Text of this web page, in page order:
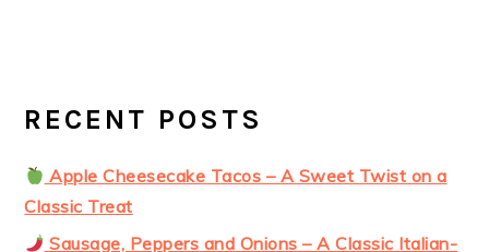
RECENT POSTS
Apple Cheesecake Tacos – A Sweet Twist on a
Classic Treat
Sausage, Peppers and Onions – A Classic Italian-